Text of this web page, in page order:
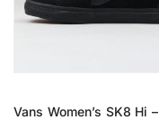
Vans Women’s SK8 Hi –